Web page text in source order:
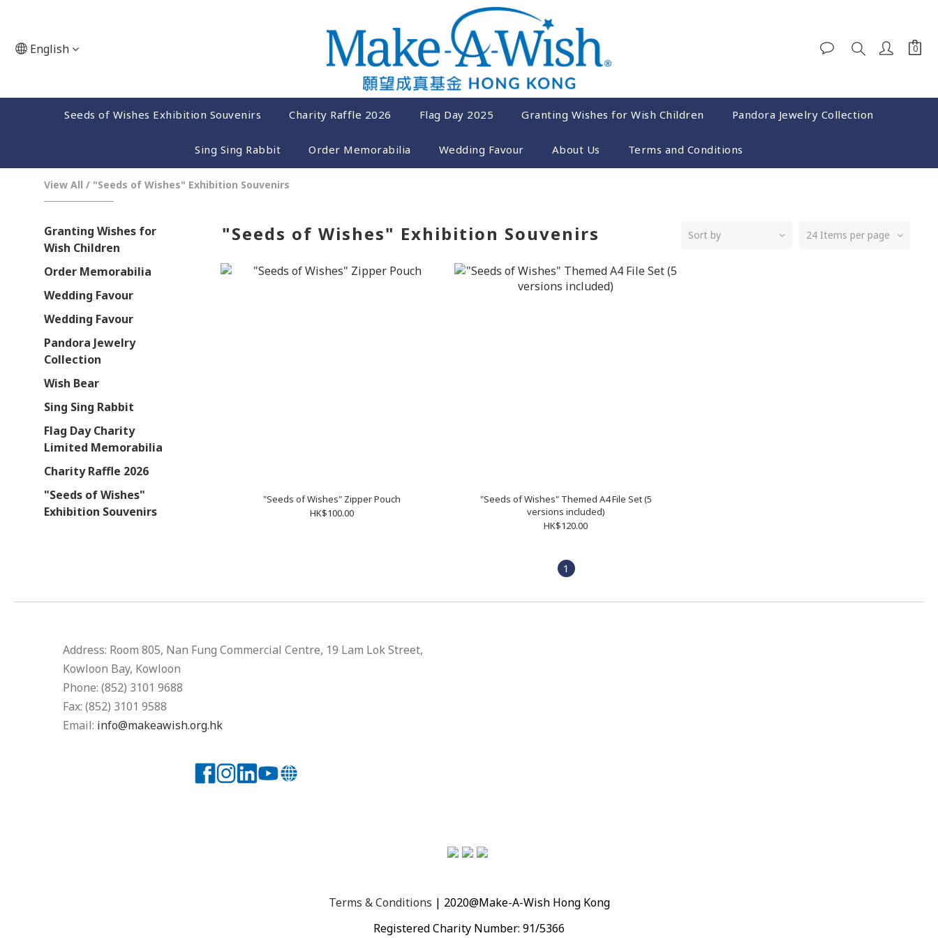
English
Seeds of Wishes Exhibition Souvenirs Charity Raffle 2026 Flag Day 2025 Granting Wishes for Wish Children Pandora Jewelry Collection
Sing Sing Rabbit Order Memorabilia Wedding Favour About Us Terms and Conditions
View All / "Seeds of Wishes" Exhibition Souvenirs
Granting Wishes for
Wish Children
Order Memorabilia
Wedding Favour
Wedding Favour
Pandora Jewelry
Collection
Wish Bear
Sing Sing Rabbit
Flag Day Charity
Limited Memorabilia
Charity Raffle 2026
"Seeds of Wishes"
Exhibition Souvenirs
"Seeds of Wishes" Exhibition Souvenirs Sort by 24 Items per page
"Seeds of Wishes" Zipper Pouch
HK$100.00
"Seeds of Wishes" Themed A4 File Set (5
versions included)
HK$120.00
1
Address: Room 805, Nan Fung Commercial Centre, 19 Lam Lok Street,
Kowloon Bay, Kowloon
Phone: (852) 3101 9688
Fax: (852) 3101 9588
Email: info@makeawish.org.hk
Terms & Conditions | 2020@Make-A-Wish Hong Kong
Registered Charity Number: 91/5366